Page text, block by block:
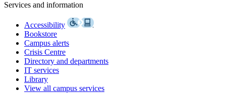
Services and information
Accessibility
Bookstore
Campus alerts
Crisis Centre
Directory and departments
IT services
Library
View all campus services